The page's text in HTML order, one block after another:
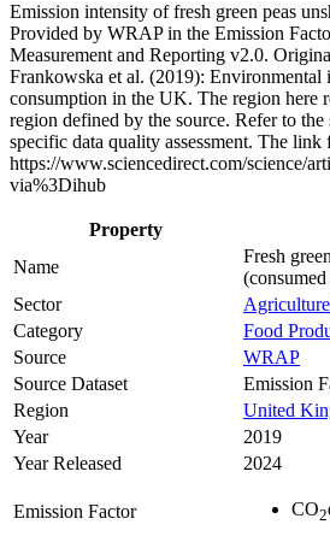
Emission intensity of fresh green peas
Provided by WRAP in the Emission
Measurement and Reporting v2.0.
Frankowska et al. (2019): Environmental
consumption in the UK. The region here
region defined by the source. Refer to the
specific data quality assessment. The
https://www.sciencedirect.com/science/
via%3Dihub
Property
Name
Fresh
Sector
Category
Food
Source
WRAP
Source Dataset
Emission
Region
United
Year
2019
Year Released
2024
Emission Factor CO2